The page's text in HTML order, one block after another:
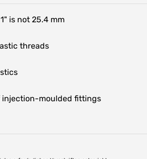
is not 25.4 mm
threads
injection-moulded fittings